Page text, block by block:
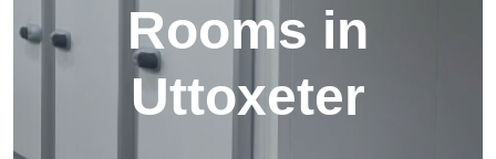
Rooms in
Uttoxeter